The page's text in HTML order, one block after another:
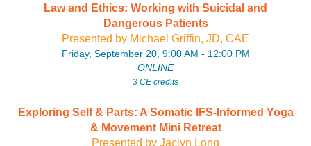
Law and Ethics: Working with Suicidal and
Dangerous Patients
Presented by Michael Griffin, JD, CAE
Friday, September 20, 9:00 AM - 12:00 PM
ONLINE
3 CE credits
Exploring Self & Parts: A Somatic IFS-Informed Yoga
& Movement Mini Retreat
Presented by Jaclyn Long